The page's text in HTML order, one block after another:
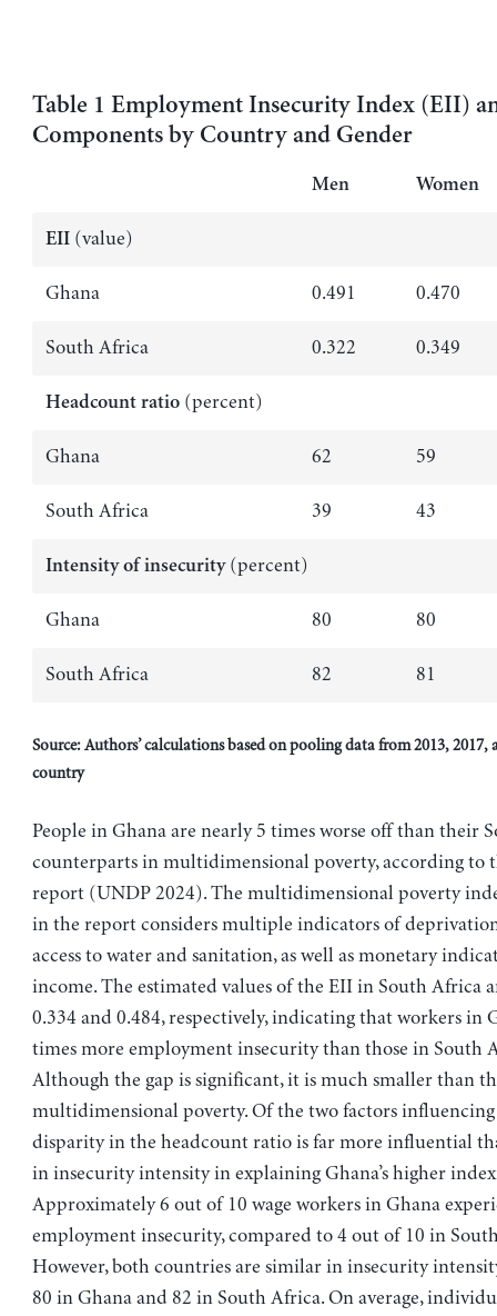
Table 1 Employment Insecurity Index (EII)
Components by Country and Gender
Men Women
EII(value)
Ghana 0.491 0.470
South Africa 0.322 0.349
Headcount ratio(percent)
Ghana 62 59
South Africa 39 43
Intensity of insecurity(percent)
Ghana 80 80
South Africa 82 81
Source: Authors’ calculations based on pooling data from 2013, 2017,
country
People in Ghana are nearly 5 times worse off than their
counterparts in multidimensional poverty, according to
report (UNDP 2024). The multidimensional poverty
in the report considers multiple indicators of
access to water and sanitation, as well as monetary
income. The estimated values of the EII in South Africa
0.334 and 0.484, respectively, indicating that workers in
times more employment insecurity than those in South
Although the gap is significant, it is much smaller than
multidimensional poverty. Of the two factors
disparity in the headcount ratio is far more influential
in insecurity intensity in explaining Ghana’s higher
Approximately 6 out of 10 wage workers in Ghana
employment insecurity, compared to 4 out of 10 in
However, both countries are similar in insecurity
80 in Ghana and 82 in South Africa. On average,